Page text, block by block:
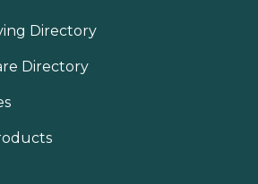
Directory
Directory